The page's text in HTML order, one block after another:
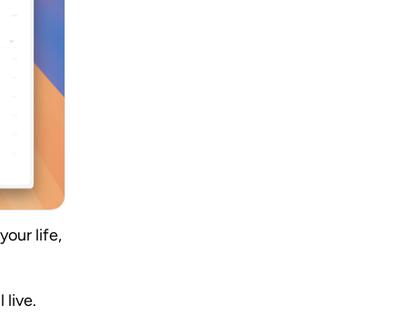
life,
live.